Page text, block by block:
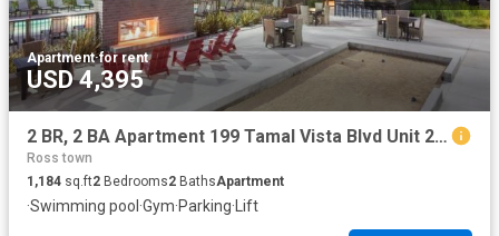
Apartment·for rent
USD 4,395
2 BR, 2 BA Apartment 199 Tamal Vista Blvd Unit 2 406, Corte Madera, CA 94925
Ross town
1,184 sq.ft2 Bedrooms2 BathsApartment
·Swimming pool ·Gym·Parking· Lift